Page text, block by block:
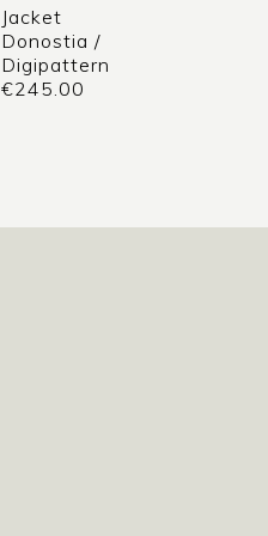
Jacket
Donostia /
Digipattern
€245.00